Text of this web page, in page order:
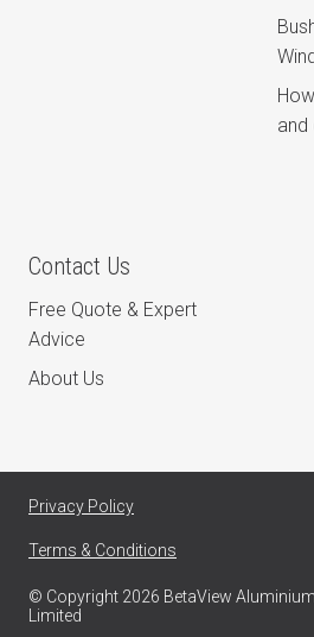
and
Contact Us
Free Quote & Expert
Advice
About Us
© Copyright 2026 BetaView
Limited
Privacy Policy
Terms & Conditions